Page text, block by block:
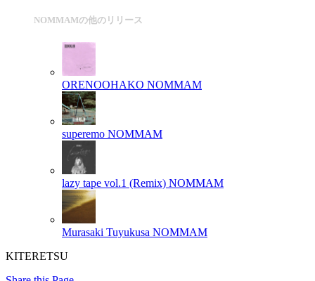
NOMMAMの他のリリース
ORENOOHAKO NOMMAM
superemo NOMMAM
lazy tape vol.1 (Remix) NOMMAM
Murasaki Tuyukusa NOMMAM
KITERETSU